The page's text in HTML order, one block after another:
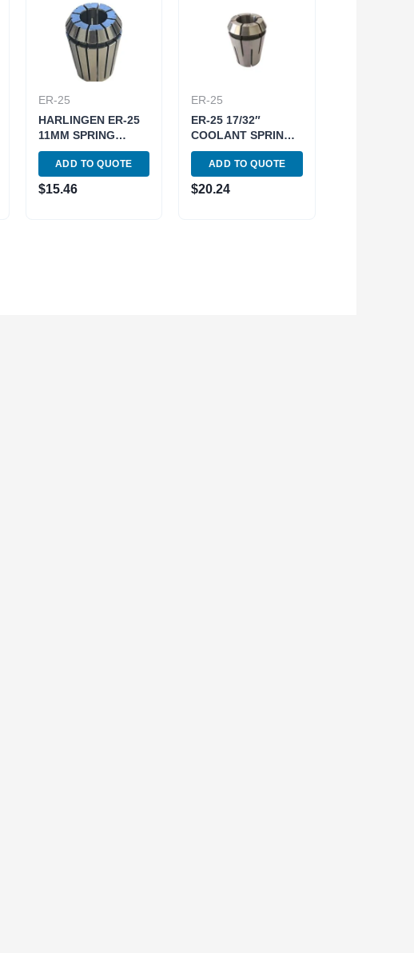
ER-25
HARLINGEN ER-25
11MM SPRING
COLLET (9710-
4038)ADD TO QUOTE
$15.46
ER-25
ER-25 17/32″
COOLANT SPRING
COLLET (3900-
5763)ADD TO QUOTE
$20.24